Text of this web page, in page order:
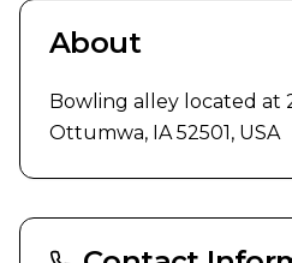
About
Bowling alley located at
Ottumwa, IA 52501, USA